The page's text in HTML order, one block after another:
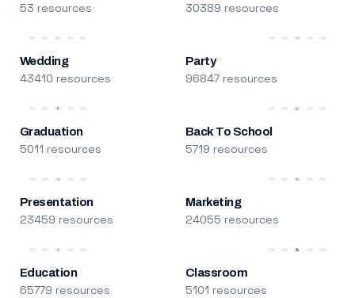
53 resources 30389 resources
Wedding
43410 resources
Party
96847 resources
Graduation
5011 resources
Back To School
5719 resources
Presentation
23459 resources
Marketing
24055 resources
Education
65779 resources
Classroom
5101 resources